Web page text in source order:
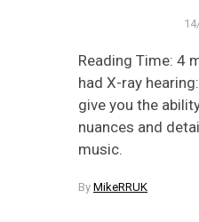
Reading Time: 4
had X-ray
give you the
nuances and
music.
By MikeRRUK